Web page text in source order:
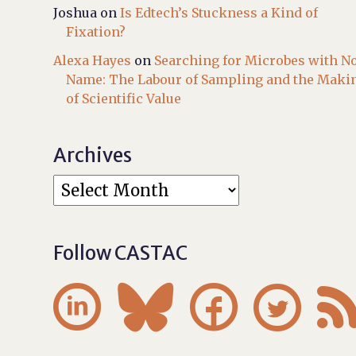
Joshua onIs Edtech’s Stuckness a Kind of
Fixation?
Alexa Hayes on Searching for Microbes with
Name: The Labour of Sampling and the
of Scientific Value
Archives
Follow CASTAC
   